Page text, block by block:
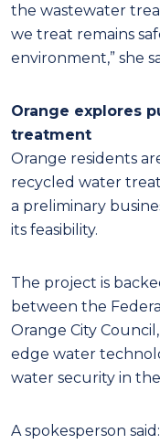
the wastewater
we treat remains
environment,” she
Orange explores
treatment
Orange residents
recycled water
a preliminary
its feasibility.
The project is
between the
Orange City
edge water
water security in
A spokesperson